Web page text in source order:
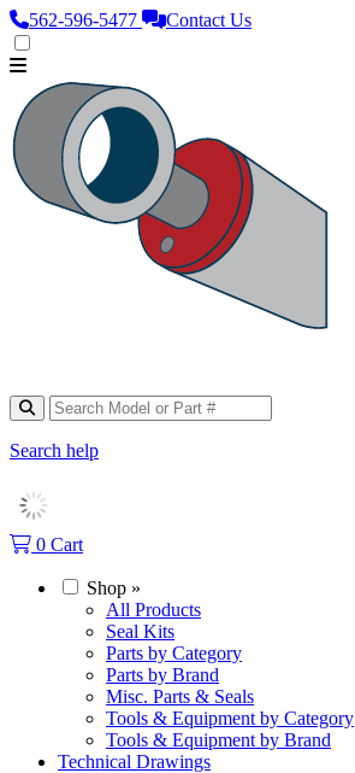
562‑596‑5477 Contact Us
Search help
0 Cart
Shop »
All Products
Seal Kits
Parts by Category
Parts by Brand
Misc. Parts & Seals
Tools & Equipment by Category
Tools & Equipment by Brand
Technical Drawings